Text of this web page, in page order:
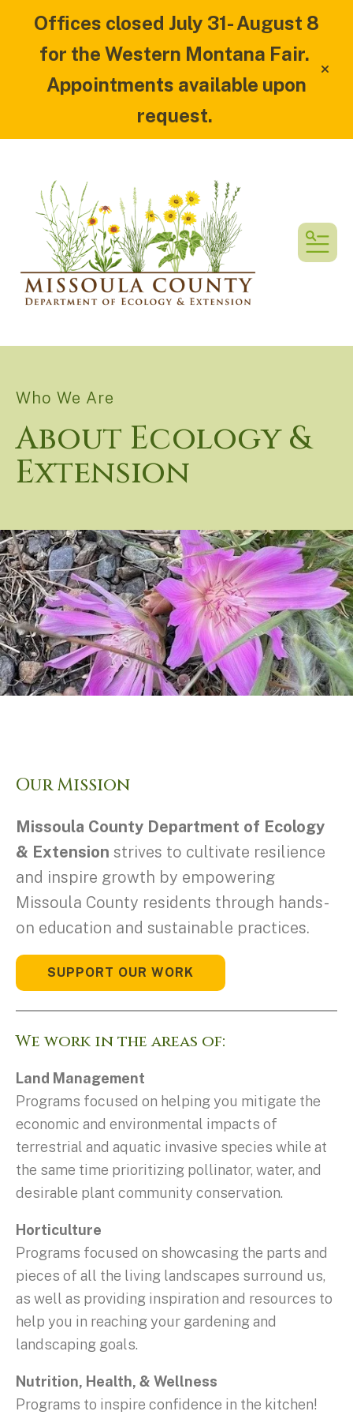
Offices closed July 31- August 8
for the Western Montana Fair.
Appointments available upon
request.
alert
Who We Are
About Ecology &
Extension
Our Mission
Missoula County Department of Ecology
& Extension strives to cultivate resilience
and inspire growth by empowering
Missoula County residents through hands-
on education and sustainable practices.
SUPPORT OUR WORK
We work in the areas of:
Land Management
Programs focused on helping you mitigate the
economic and environmental impacts of
terrestrial and aquatic invasive species while at
the same time prioritizing pollinator, water, and
desirable plant community conservation.
Horticulture
Programs focused on showcasing the parts and
pieces of all the living landscapes surround us,
as well as providing inspiration and resources to
help you in reaching your gardening and
landscaping goals.
Nutrition, Health, & Wellness
Programs to inspire confidence in the kitchen!